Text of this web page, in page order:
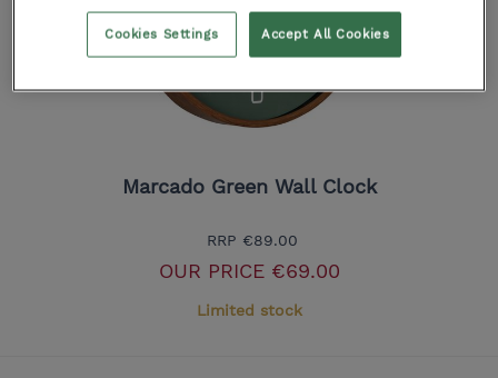
Marcado Green Wall Clock
RRP €89.00
OUR PRICE€69.00
Limited stock
Accept All Cookies
Cookies Settings